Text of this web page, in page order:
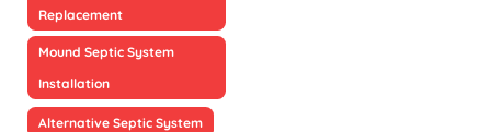
Replacement
Mound Septic System
Installation
Alternative Septic System